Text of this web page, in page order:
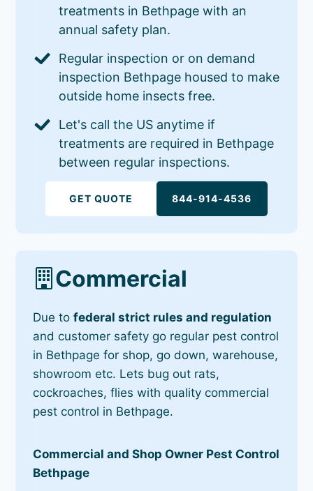
treatments in Bethpage with an
annual safety plan.
Regular inspection or on demand
inspection Bethpage housed to make
outside home insects free.
Let's call the US anytime if
treatments are required in Bethpage
between regular inspections.
GET QUOTE 844-914-4536
Commercial
Due tofederal strict rules and regulation
and customer safety go regular pest control
in Bethpage for shop, go down, warehouse,
showroom etc. Lets bug out rats,
cockroaches, flies with quality commercial
pest control in Bethpage.
Commercial and Shop Owner Pest Control
Bethpage